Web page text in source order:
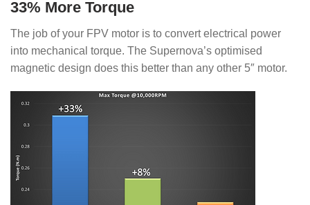
33% More Torque
The job of your FPV motor is to convert electrical power
into mechanical torque. The Supernova’s optimised
magnetic design does this better than any other 5″ motor.